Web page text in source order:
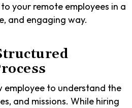
your remote employees in a
and engaging way.
employee to understand the
and missions. While hiring